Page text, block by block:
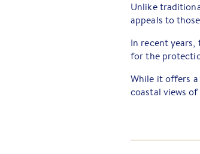
Unlike
appeals to
In recent
for the
While it offers
coastal views